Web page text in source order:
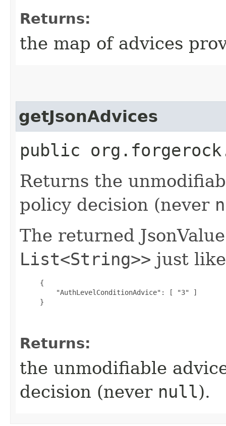
Returns:
the map of advices
getJsonAdvices
public
Returns the
policy decision (never
The returned
List<String>> just
{
         "AuthLevelConditionAdvice": [ "3" ]
     }
Returns:
the unmodifiable
decision (never null).